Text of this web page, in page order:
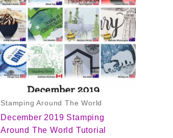
Stamping Around The World
December 2019 Stamping
Around The World Tutorial